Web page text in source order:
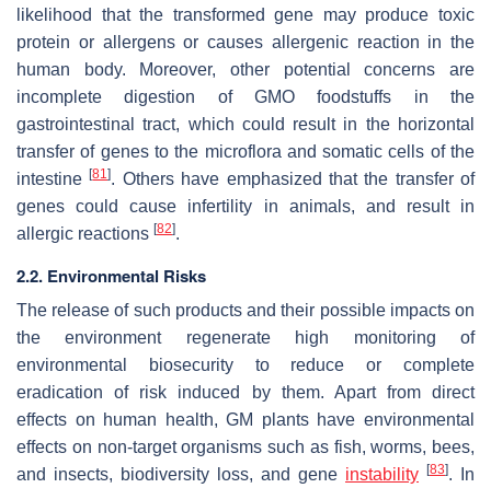
likelihood that the transformed gene may produce toxic
protein or allergens or causes allergenic reaction in the
human body. Moreover, other potential concerns are
incomplete digestion of GMO foodstuffs in the
gastrointestinal tract, which could result in the horizontal
transfer of genes to the microflora and somatic cells of the
intestine[81]. Others have emphasized that the transfer of
genes could cause infertility in animals, and result in
allergic reactions [82].
2.2. Environmental Risks
The release of such products and their possible impacts on
the environment regenerate high monitoring of
environmental biosecurity to reduce or complete
eradication of risk induced by them. Apart from direct
effects on human health, GM plants have environmental
effects on non-target organisms such as fish, worms, bees,
and insects, biodiversity loss, and gene instability [83]. In